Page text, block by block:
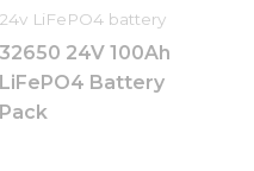
24v LiFePO4 battery
32650 24V 100Ah
LiFePO4 Battery
Pack
based on
how the
website is